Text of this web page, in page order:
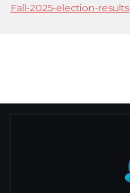
Fall-2025-election-results